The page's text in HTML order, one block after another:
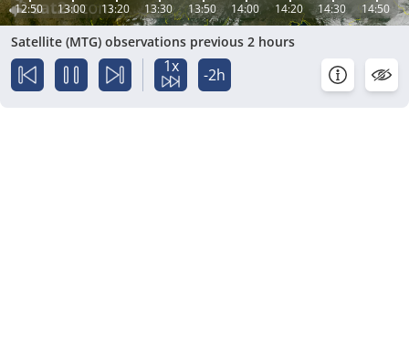
12:50 13:00 13:20 13:30 13:50 14:00 14:20 14:30 14:50
Satellite (MTG) observations previous 2 hours
1x -2h